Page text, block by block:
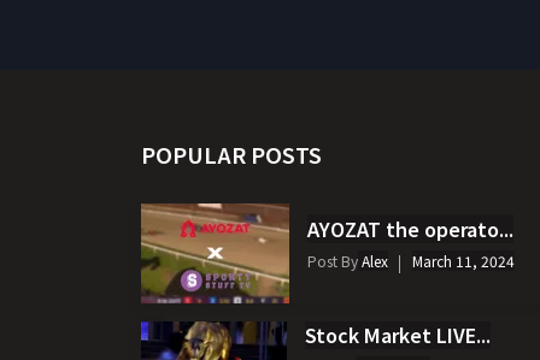
POPULAR POSTS
AYOZAT the operato...
Post ByAlex March 11, 2024
Stock Market LIVE...